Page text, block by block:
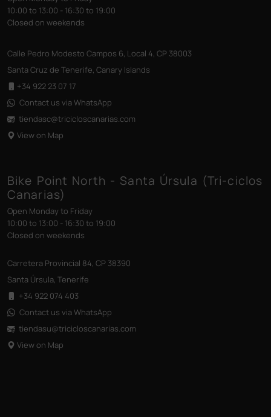
10:00 to 13:00 - 16:30 to 19:00
Closed on weekends
Calle Pedro Modesto Campos 6, Local 4, CP 38003
Santa Cruz de Tenerife, Canary Islands
+34 922 23 07 17
Contact us via WhatsApp
tiendasc@tricicloscanarias.com
View on Map
Bike Point North - Santa Úrsula (Tri-ciclos
Canarias)
Open Monday to Friday
10:00 to 13:00 - 16:30 to 19:00
Closed on weekends
Carretera Provincial 84, CP 38390
Santa Úrsula, Tenerife
+34 922 074 403
Contact us via WhatsApp
tiendasu@tricicloscanarias.com
View on Map